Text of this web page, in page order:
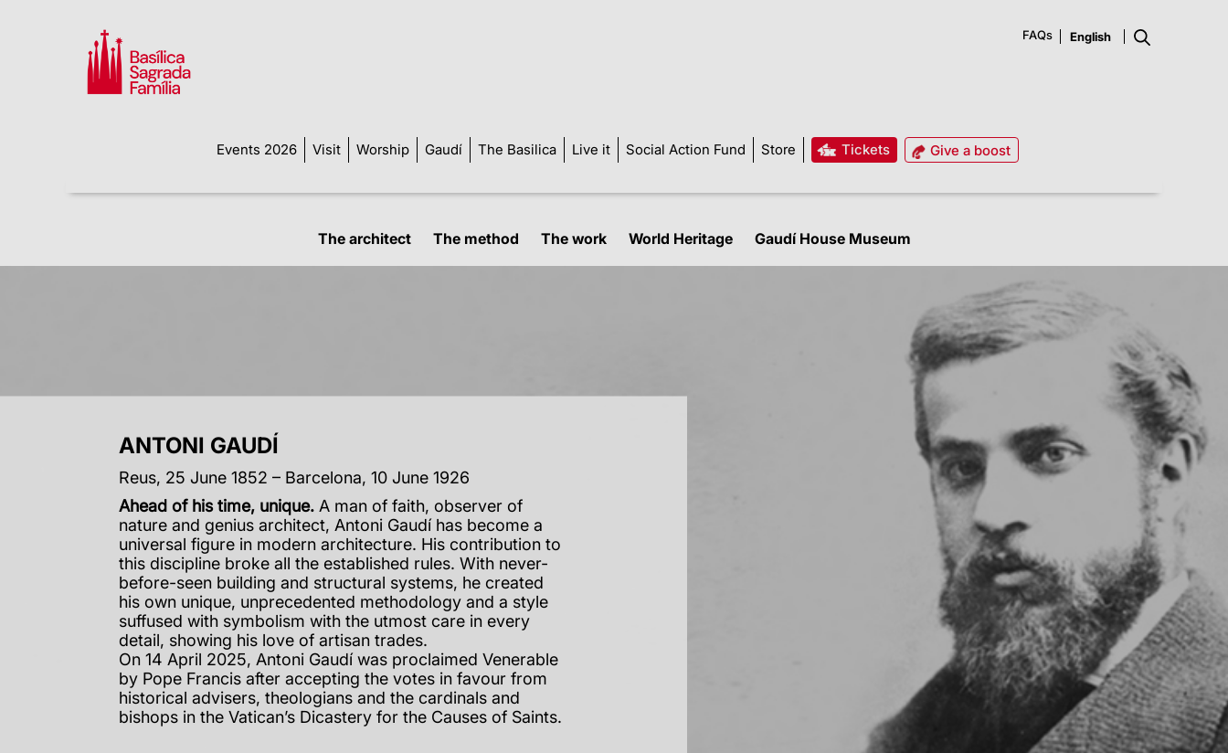
FAQs
Events 2026 Visit Worship Gaudí The Basilica Live it Social Action Fund Store Tickets Give a boost
The architect The method The work World Heritage Gaudí House Museum
ANTONI GAUDÍ
Reus, 25 June 1852 – Barcelona, 10 June 1926
Ahead of his time, unique. A man of faith, observer of
nature and genius architect, Antoni Gaudí has become a
universal figure in modern architecture. His contribution to
this discipline broke all the established rules. With never-
before-seen building and structural systems, he created
his own unique, unprecedented methodology and a style
suffused with symbolism with the utmost care in every
detail, showing his love of artisan trades.
On 14 April 2025, Antoni Gaudí was proclaimed Venerable
by Pope Francis after accepting the votes in favour from
historical advisers, theologians and the cardinals and
bishops in the Vatican’s Dicastery for the Causes of Saints.